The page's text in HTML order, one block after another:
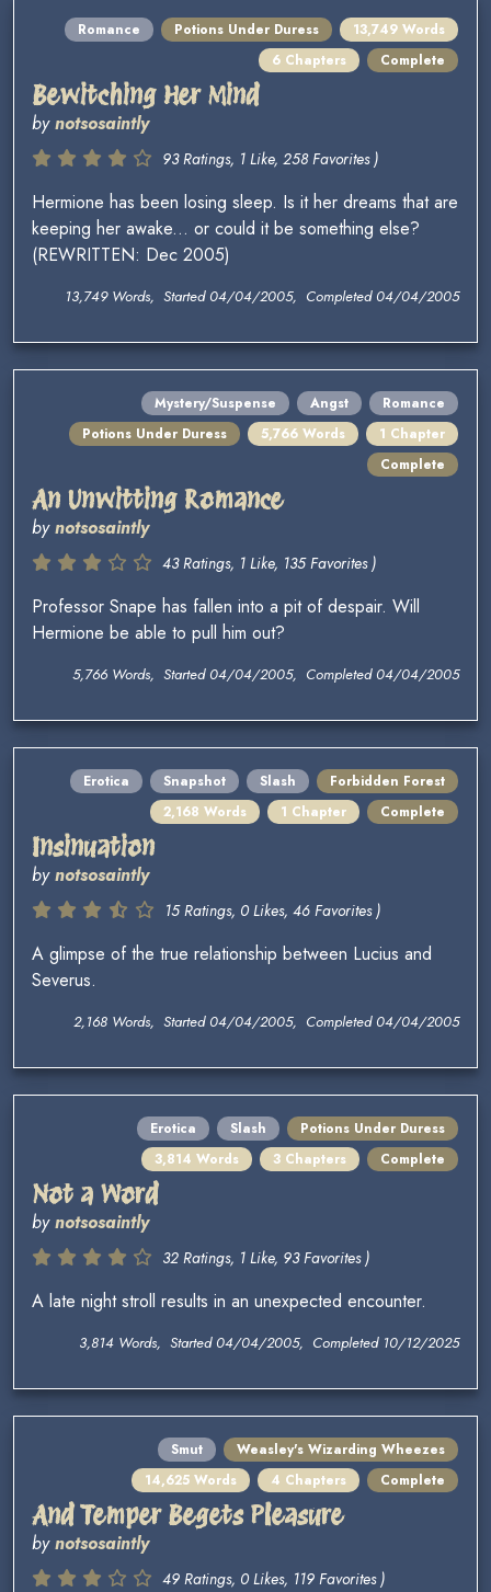
Romance Potions Under Duress
13,749 Words
6 Chapters
Complete
Bewitching Her Mind
bynotsosaintly
93 Ratings, 1 Like, 258 Favorites )
Hermione has been losing sleep. Is it her dreams that are
keeping her awake... or could it be something else?
(REWRITTEN: Dec 2005)
13,749 Words, Started 04/04/2005, Completed 04/04/2005
Mystery/Suspense Angst
Romance
Potions Under Duress
5,766 Words
1 Chapter
Complete
An Unwitting Romance
bynotsosaintly
43 Ratings, 1 Like, 135 Favorites )
Professor Snape has fallen into a pit of despair. Will
Hermione be able to pull him out?
5,766 Words, Started 04/04/2005, Completed 04/04/2005
Erotica Snapshot Slash
Forbidden Forest
2,168 Words
1 Chapter Complete
Insinuation
bynotsosaintly
15 Ratings, 0 Likes, 46 Favorites )
A glimpse of the true relationship between Lucius and
Severus.
2,168 Words, Started 04/04/2005, Completed 04/04/2005
Erotica Slash
Potions Under Duress
3,814 Words
3 Chapters Complete
Not a Word
bynotsosaintly
32 Ratings, 1 Like, 93 Favorites )
A late night stroll results in an unexpected encounter.
3,814 Words, Started 04/04/2005, Completed 10/12/2025
Smut
Weasley's Wizarding Wheezes
14,625 Words
4 Chapters Complete
And Temper Begets Pleasure
bynotsosaintly
49 Ratings, 0 Likes, 119 Favorites )